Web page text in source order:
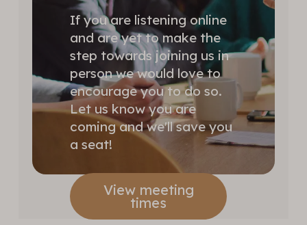
If you are listening online
and are yet to make the
step towards joining us in
person we would love to
encourage you to do so.
Let us know you are
coming and we'll save you
a seat!
View meeting
times